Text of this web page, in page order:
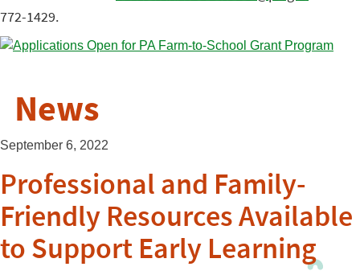
772-1429.
News
September 6, 2022
Professional and Family-
Friendly Resources Available
to Support Early Learning